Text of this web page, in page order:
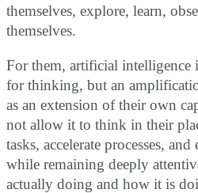
themselves, explore, learn,
themselves.
For them, artificial intelligence
for thinking, but an
as an extension of their own
not allow it to think in their
tasks, accelerate processes,
while remaining deeply
actually doing and how it is